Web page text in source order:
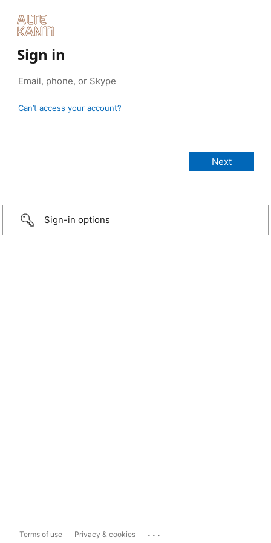
Sign in
Can’t access your account?
Sign-in options
Terms of use Privacy & cookies ...